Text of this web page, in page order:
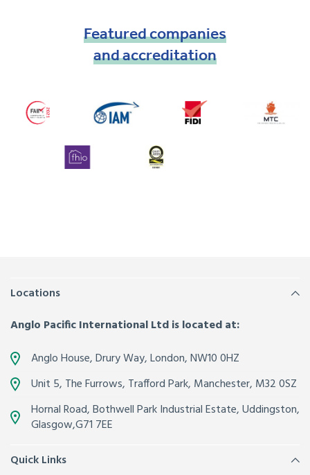
Featuredcompanies
andaccreditation
Locations
Anglo Pacific International Ltd is located at:
Anglo House, Drury Way,London,NW10 0HZ
Unit 5, The Furrows, Trafford Park, Manchester, M32 0SZ
Hornal Road, Bothwell Park Industrial Estate,Uddingston,
Glasgow,G71 7EE
Quick Links